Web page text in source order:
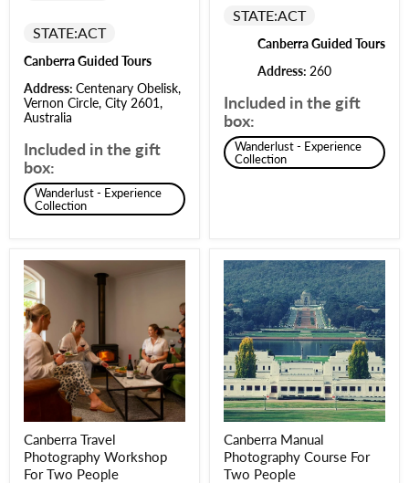
STATE:ACT
Canberra Guided Tours
Address: Centenary Obelisk,
Vernon Circle, City 2601,
Australia
Included in the gift
box:
Wanderlust - Experience
Collection
STATE:ACT
Canberra Guided Tours
Address: 260
Included in the gift
box:
Wanderlust - Experience
Collection
Canberra Travel
Photography Workshop
For Two People
Canberra Manual
Photography Course For
Two People